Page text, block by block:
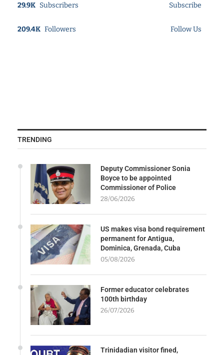
29.9K Subscribers Subscribe
209.4K Followers Follow Us
TRENDING
Deputy Commissioner Sonia
Boyce to be appointed
Commissioner of Police
28/06/2026
US makes visa bond requirement
permanent for Antigua,
Dominica, Grenada, Cuba
05/08/2026
Former educator celebrates
100th birthday
26/07/2026
Trinidadian visitor fined,